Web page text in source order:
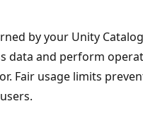
by your Unity
data and perform
Fair usage limits